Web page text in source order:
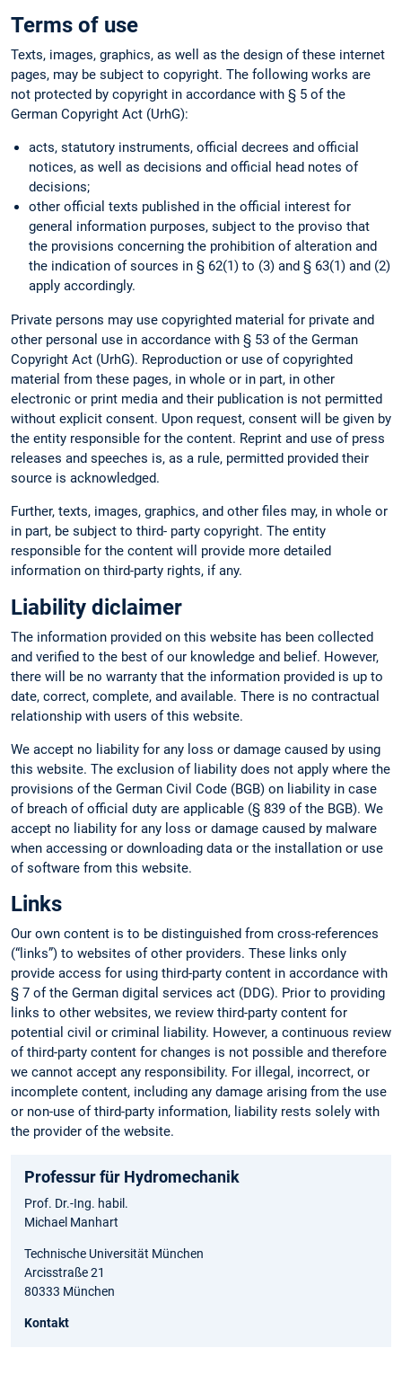
Terms of use
Texts, images, graphics, as well as the design of these internet
pages, may be subject to copyright. The following works are
not protected by copyright in accordance with § 5 of the
German Copyright Act (UrhG):
acts, statutory instruments, official decrees and official
notices, as well as decisions and official head notes of
decisions;
other official texts published in the official interest for
general information purposes, subject to the proviso that
the provisions concerning the prohibition of alteration and
the indication of sources in § 62(1) to (3) and § 63(1) and (2)
apply accordingly.
Private persons may use copyrighted material for private and
other personal use in accordance with § 53 of the German
Copyright Act (UrhG). Reproduction or use of copyrighted
material from these pages, in whole or in part, in other
electronic or print media and their publication is not permitted
without explicit consent. Upon request, consent will be given by
the entity responsible for the content. Reprint and use of press
releases and speeches is, as a rule, permitted provided their
source is acknowledged.
Further, texts, images, graphics, and other files may, in whole or
in part, be subject to third- party copyright. The entity
responsible for the content will provide more detailed
information on third-party rights, if any.
Liability diclaimer
The information provided on this website has been collected
and verified to the best of our knowledge and belief. However,
there will be no warranty that the information provided is up to
date, correct, complete, and available. There is no contractual
relationship with users of this website.
We accept no liability for any loss or damage caused by using
this website. The exclusion of liability does not apply where the
provisions of the German Civil Code (BGB) on liability in case
of breach of official duty are applicable (§ 839 of the BGB). We
accept no liability for any loss or damage caused by malware
when accessing or downloading data or the installation or use
of software from this website.
Links
Our own content is to be distinguished from cross-references
(“links”) to websites of other providers. These links only
provide access for using third-party content in accordance with
§ 7 of the German digital services act (DDG). Prior to providing
links to other websites, we review third-party content for
potential civil or criminal liability. However, a continuous review
of third-party content for changes is not possible and therefore
we cannot accept any responsibility. For illegal, incorrect, or
incomplete content, including any damage arising from the use
or non-use of third-party information, liability rests solely with
the provider of the website.
Professur für Hydromechanik
Prof. Dr.-Ing. habil.
Michael Manhart
Technische Universität München
Arcisstraße 21
80333 München
Kontakt